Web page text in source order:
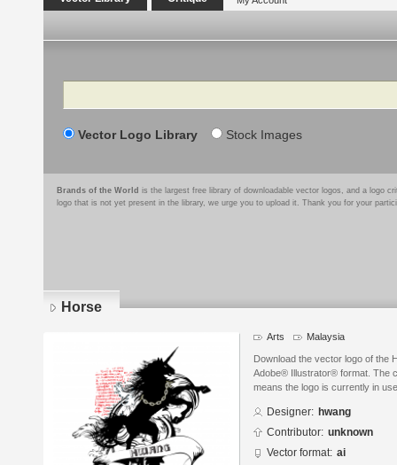
Search
Vector Logo Library Stock Images
Brands of the World is the largest free library of downloadable vector logos, and a logo
logo that is not yet present in the library, we urge you to upload it. Thank you for your
Horse
Arts Malaysia
Download the vector logo of the
Adobe® Illustrator® format. The
means the logo is currently in
Designer: hwang
Contributor: unknown
Vector format: ai